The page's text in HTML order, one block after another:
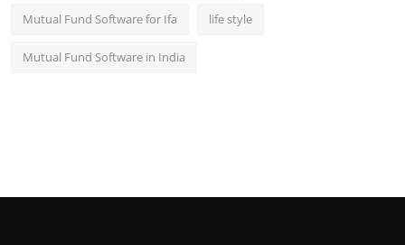
Mutual Fund Software for Ifa life style
Mutual Fund Software in India